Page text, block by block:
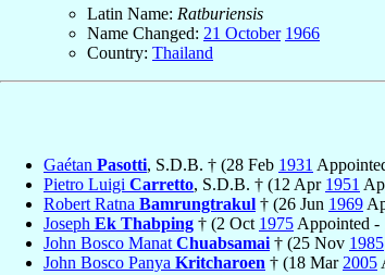
Latin Name: Ratburiensis
Name Changed: 21 October 1966
Country: Thailand
Gaétan Pasotti, S.D.B. † (28 Feb 1931
Pietro Luigi Carretto, S.D.B. † (12 Apr 1951
Robert Ratna Bamrungtrakul † (26 Jun 1969
Joseph Ek Thabping † (2 Oct 1975 Appointed -
John Bosco Manat Chuabsamai † (25 Nov 1985
John Bosco Panya Kritcharoen † (18 Mar 2005